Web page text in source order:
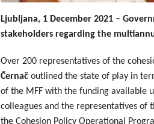
Ljubljana, 1 December 2021 –
stakeholders regarding the
Over 200 representatives of the
Černač outlined the state of play in
of the MFF with the funding available
colleagues and the representatives of
the Cohesion Policy Operational